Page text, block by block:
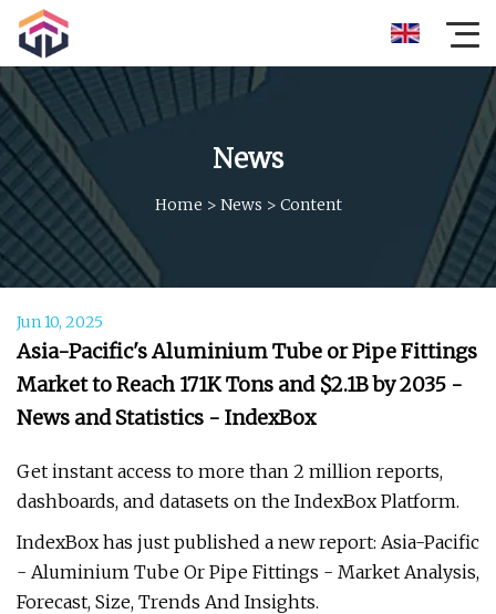
News
Home > News > Content
Jun 10, 2025
Asia-Pacific's Aluminium Tube or Pipe Fittings
Market to Reach 171K Tons and $2.1B by 2035 -
News and Statistics - IndexBox
Get instant access to more than 2 million reports,
dashboards, and datasets on the IndexBox Platform.
IndexBox has just published a new report: Asia-Pacific
- Aluminium Tube Or Pipe Fittings - Market Analysis,
Forecast, Size, Trends And Insights.